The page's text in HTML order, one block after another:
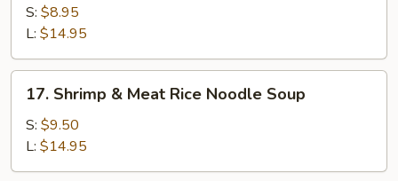
Rice
Noodle
Soup
S: $8.95
L: $14.95
Shrimp
Meat
Rice
17. Shrimp & Meat Rice Noodle Soup
S: $9.50
L: $14.95